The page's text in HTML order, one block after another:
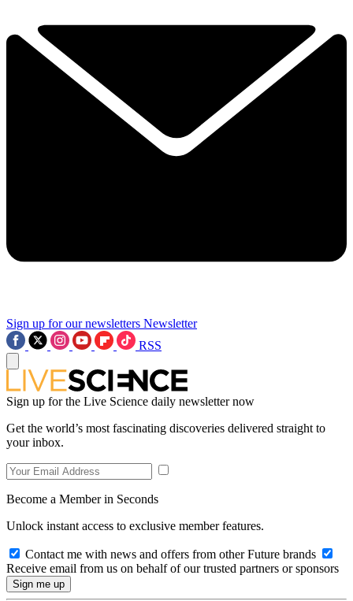
Sign up for our newsletters Newsletter
RSS
Sign up for the Live Science daily newsletter now
Get the world’s most fascinating discoveries delivered straight to
your inbox.
Become a Member in Seconds
Unlock instant access to exclusive member features.
Contact me with news and offers from other Future brands
Receive email from us on behalf of our trusted partners or sponsors